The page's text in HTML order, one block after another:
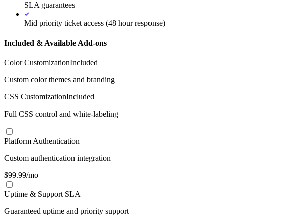
SLA guarantees
Mid priority ticket access (48 hour response)
Included & Available Add-ons
Color CustomizationIncluded
Custom color themes and branding
CSS CustomizationIncluded
Full CSS control and white-labeling
Platform Authentication
Custom authentication integration
$99.99/mo
Uptime & Support SLA
Guaranteed uptime and priority support